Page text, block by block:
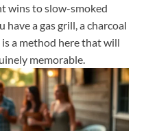
wins to slow-smoked
a gas grill, a charcoal
a method here that will
memorable.